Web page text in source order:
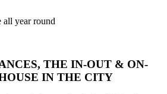
year round
THE IN-OUT & ON-
IN THE CITY